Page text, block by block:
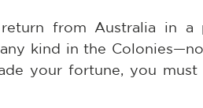
from Australia in a
kind in the
your fortune, you must